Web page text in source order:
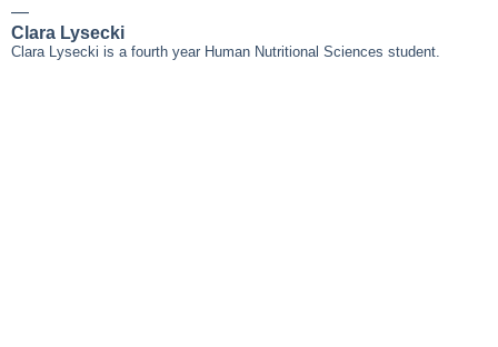
—
Clara Lysecki
Clara Lysecki is a fourth year Human Nutritional Sciences student.